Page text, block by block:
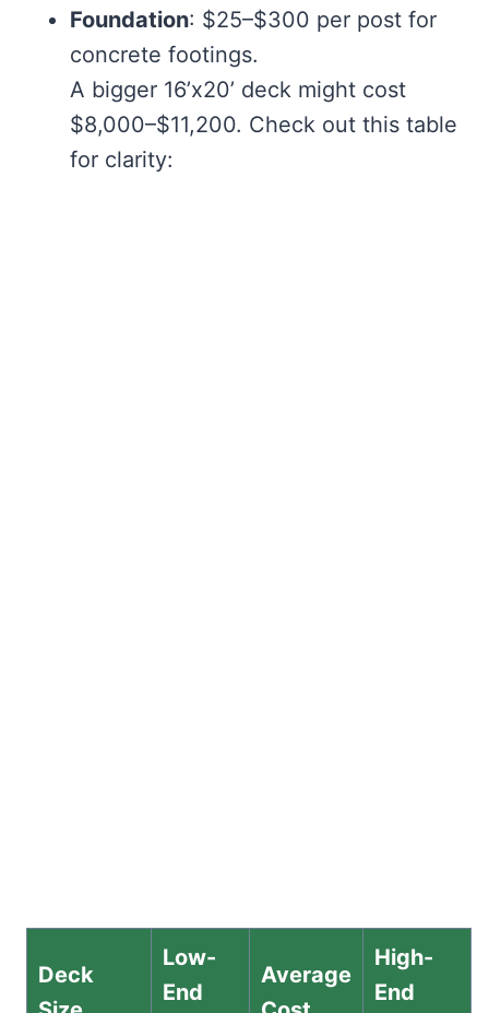
Foundation: $25–$300 per post for
concrete footings.
A bigger 16’x20’ deck might cost
$8,000–$11,200. Check out this table
for clarity:
Deck
Low-
End
Average
High-
End